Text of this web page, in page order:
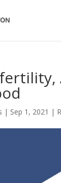
| Sep 1, 2021 |